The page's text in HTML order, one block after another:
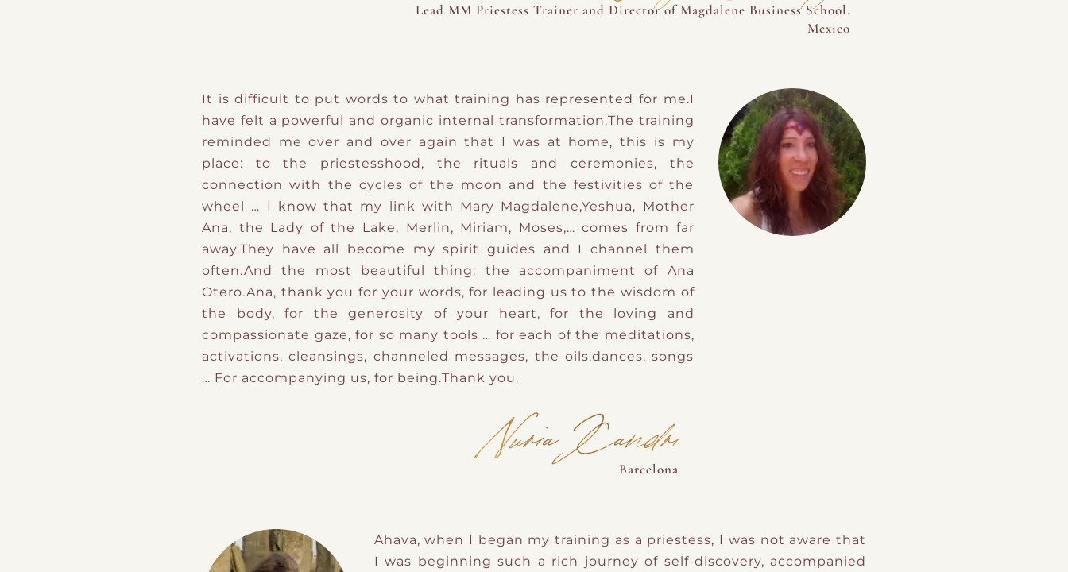
Lead MM Priestess Trainer and Director of Magdalene Business School.
Mexico
It is difficult to put words to what training has represented for me.I
have felt a powerful and organic internal transformation.The training
reminded me over and over again that I was at home, this is my
place: to the priestesshood, the rituals and ceremonies, the
connection with the cycles of the moon and the festivities of the
wheel … I know that my link with Mary Magdalene,Yeshua, Mother
Ana, the Lady of the Lake, Merlin, Miriam, Moses,… comes from far
away.They have all become my spirit guides and I channel them
often.And the most beautiful thing: the accompaniment of Ana
Otero.Ana, thank you for your words, for leading us to the wisdom of
the body, for the generosity of your heart, for the loving and
compassionate gaze, for so many tools … for each of the meditations,
activations, cleansings, channeled messages, the oils,dances, songs
… For accompanying us, for being.Thank you.
Nuria Xandri
Barcelona
Ahava, when I began my training as a priestess, I was not aware that
I was beginning such a rich journey of self-discovery, accompanied